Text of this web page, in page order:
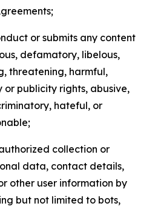
or submits any content
defamatory, libelous,
threatening, harmful,
or publicity rights, abusive,
hateful, or
collection or
data, contact details,
other user information by
but not limited to bots,